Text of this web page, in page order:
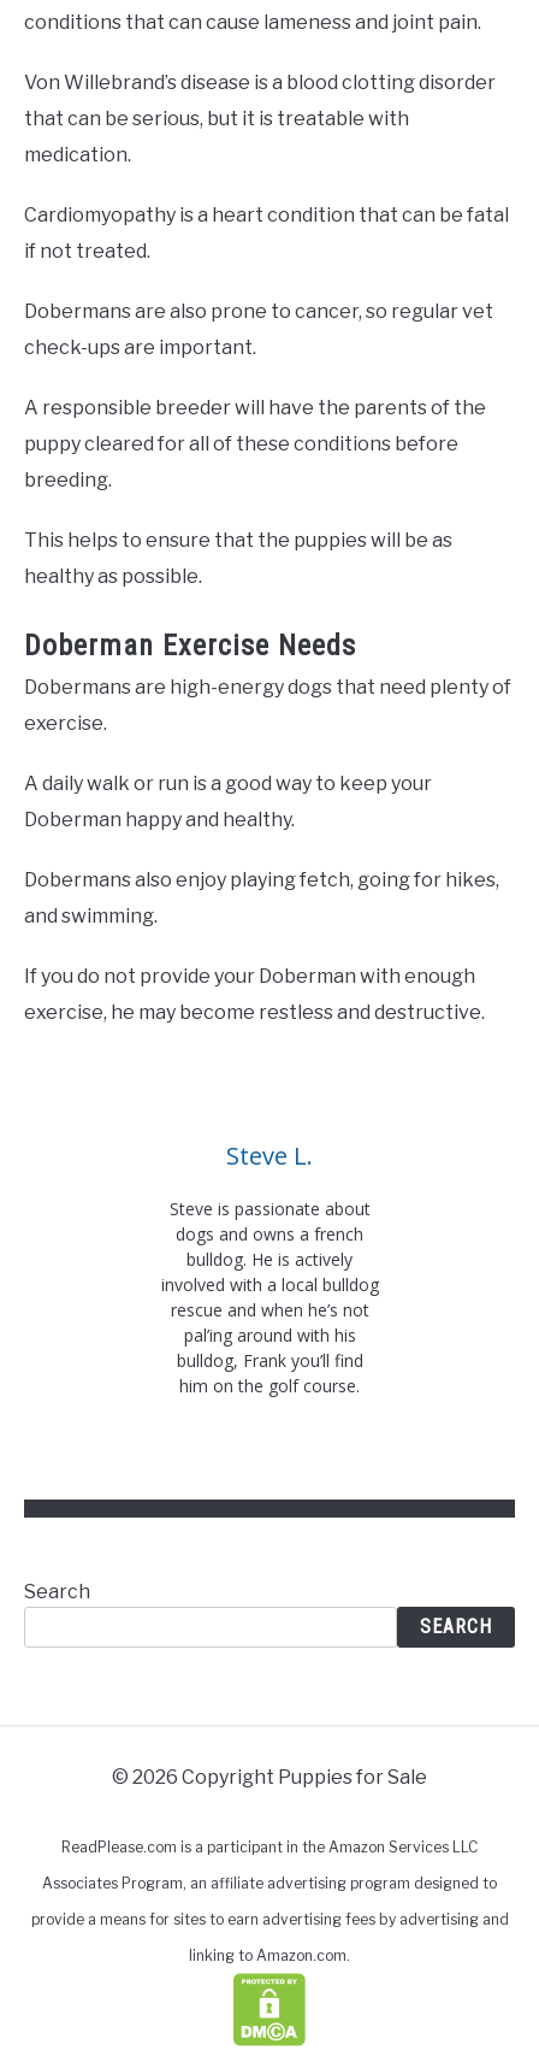
conditions that can cause lameness and joint pain.
Von Willebrand’s disease is a blood clotting disorder
that can be serious, but it is treatable with
medication.
Cardiomyopathy is a heart condition that can be fatal
if not treated.
Dobermans are also prone to cancer, so regular vet
check-ups are important.
A responsible breeder will have the parents of the
puppy cleared for all of these conditions before
breeding.
This helps to ensure that the puppies will be as
healthy as possible.
Doberman Exercise Needs
Dobermans are high-energy dogs that need plenty of
exercise.
A daily walk or run is a good way to keep your
Doberman happy and healthy.
Dobermans also enjoy playing fetch, going for hikes,
and swimming.
If you do not provide your Doberman with enough
exercise, he may become restless and destructive.
Steve L.
Steve is passionate about
dogs and owns a french
bulldog. He is actively
involved with a local bulldog
rescue and when he’s not
pal’ing around with his
bulldog, Frank you’ll find
him on the golf course.
Search
SEARCH
© 2026 Copyright Puppies for Sale
ReadPlease.com is a participant in the Amazon Services LLC
Associates Program, an affiliate advertising program designed to
provide a means for sites to earn advertising fees by advertising and
linking to Amazon.com.